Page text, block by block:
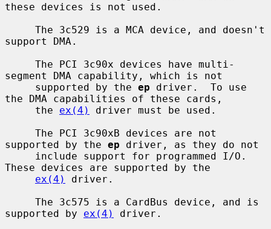
these devices is not used.
support DMA.
segment DMA capability, which is not
     supported by the
ep driver.  To use
the DMA capabilities of these cards,
     the
ex(4)
driver must be used.
supported by the ep driver, as they do not
These devices are supported by the
ex(4)
driver.
supported by ex(4) driver.